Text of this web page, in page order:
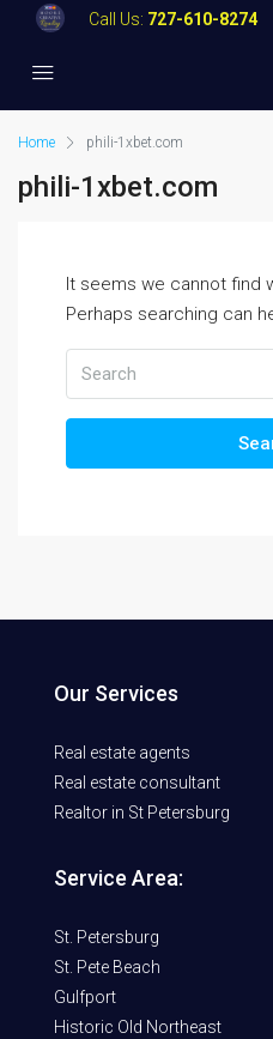
Call Us: 727-610-8274
Home phili-1xbet.com
phili-1xbet.com
It seems we cannot find
Perhaps searching can
Our Services
Real estate agents
Real estate consultant
Realtor in St Petersburg
Service Area:
St. Petersburg
St. Pete Beach
Gulfport
Historic Old Northeast